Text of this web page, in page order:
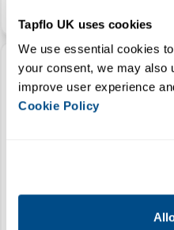
Tapflo UK uses cookies
We use essential cookies
your consent, we may also
Cookie Policy
ATEX HDPE Air Operated
Diaphragm Pump
Connections (inches)